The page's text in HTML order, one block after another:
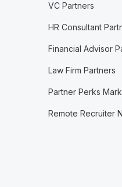
VC Partners
HR Consultant
Financial Advisor
Law Firm Partners
Partner Perks
Remote Recruiter